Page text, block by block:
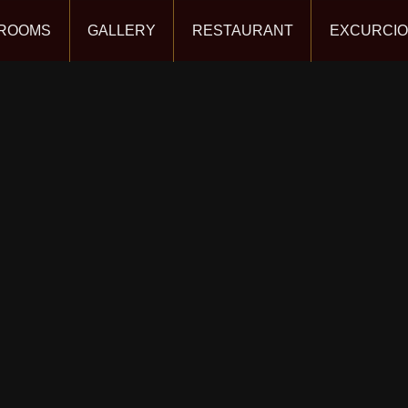
GALLERY RESTAURANT